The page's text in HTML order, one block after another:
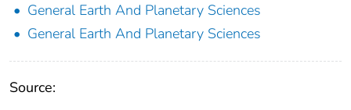
General Earth And Planetary Sciences
General Earth And Planetary Sciences
Source: